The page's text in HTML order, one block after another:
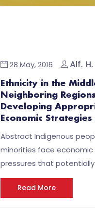
28 May, 2016 Alf.
Ethnicity in the
Neighboring
Developing
Economic Strategies
Abstract Indigenous
minorities face economic
pressures that
Read More